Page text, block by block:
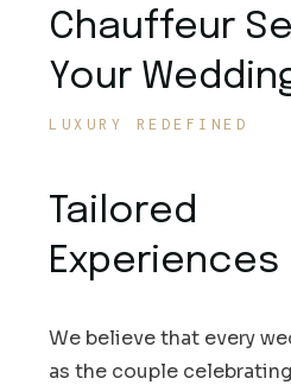
Chauffeur
Your
LUXURY REDEFINED
Tailored
Experiences
We believe that every
as the couple